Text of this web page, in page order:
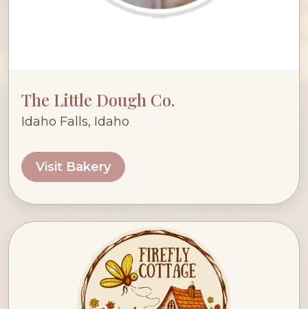
The Little Dough Co.
Idaho Falls, Idaho
Visit Bakery